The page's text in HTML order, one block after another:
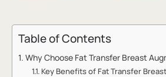
Table of Contents
Why Choose Fat Transfer Breast
Key Benefits of Fat Transfer